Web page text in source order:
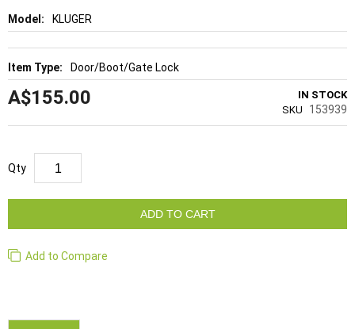
KLUGER
Door/Boot/Gate Lock
A$155.00
IN STOCK
SKU
153939
Qty
ADD TO CART
Add to Compare